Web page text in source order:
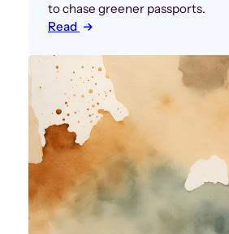
to chase greener passports.
Read